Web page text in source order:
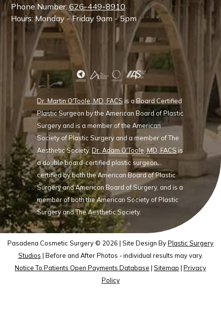
Phone Number:626-449-8910
Hours: Monday - Friday 9am - 5pm
Dr. Martin O'Toole, MD, FACS is a Board Certified
Plastic Surgeon by the American Board of Plastic
Surgery and is a member of the American
Society of Plastic Surgery and a member of The
Aesthetic Society. Dr. Adam O'Toole, MD, FACS is
a double board-certified plastic surgeon,
certified by both the American Board of Plastic
Surgery and American Board of Surgery, and is a
member of both the American Society of Plastic
Surgery and The Aesthetic Society.
Pasadena Cosmetic Surgery © 2026 | Site Design ByPlastic Surgery
Studios | Before and After Photos - individual results may vary.
Notice To Patients Open Payments Database | Sitemap | Privacy
Policy